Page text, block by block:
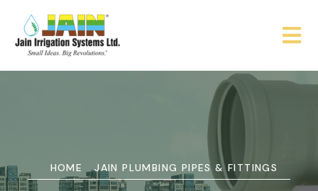
HOME JAIN PLUMBING PIPES & FITTINGS